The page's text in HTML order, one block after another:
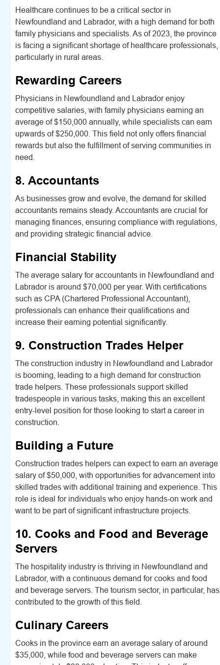
Healthcare continues to be a critical sector in
Newfoundland and Labrador, with a high demand for both
family physicians and specialists. As of 2023, the province
is facing a significant shortage of healthcare professionals,
particularly in rural areas.
Rewarding Careers
Physicians in Newfoundland and Labrador enjoy
competitive salaries, with family physicians earning an
average of $150,000 annually, while specialists can earn
upwards of $250,000. This field not only offers financial
rewards but also the fulfillment of serving communities in
need.
8. Accountants
As businesses grow and evolve, the demand for skilled
accountants remains steady. Accountants are crucial for
managing finances, ensuring compliance with regulations,
and providing strategic financial advice.
Financial Stability
The average salary for accountants in Newfoundland and
Labrador is around $70,000 per year. With certifications
such as CPA (Chartered Professional Accountant),
professionals can enhance their qualifications and
increase their earning potential significantly.
9. Construction Trades Helper
The construction industry in Newfoundland and Labrador
is booming, leading to a high demand for construction
trade helpers. These professionals support skilled
tradespeople in various tasks, making this an excellent
entry-level position for those looking to start a career in
construction.
Building a Future
Construction trades helpers can expect to earn an average
salary of $50,000, with opportunities for advancement into
skilled trades with additional training and experience. This
role is ideal for individuals who enjoy hands-on work and
want to be part of significant infrastructure projects.
10. Cooks and Food and Beverage
Servers
The hospitality industry is thriving in Newfoundland and
Labrador, with a continuous demand for cooks and food
and beverage servers. The tourism sector, in particular, has
contributed to the growth of this field.
Culinary Careers
Cooks in the province earn an average salary of around
$35,000, while food and beverage servers can make